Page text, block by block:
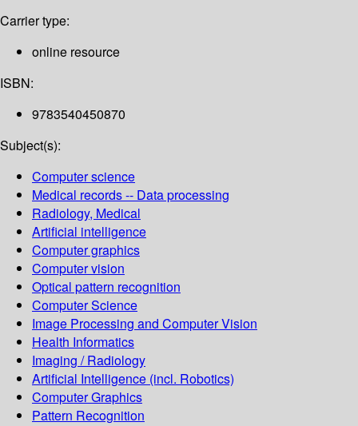
Carrier type:
online resource
ISBN:
9783540450870
Subject(s):
Computer science
Medical records -- Data processing
Radiology, Medical
Artificial intelligence
Computer graphics
Computer vision
Optical pattern recognition
Computer Science
Image Processing and Computer Vision
Health Informatics
Imaging / Radiology
Artificial Intelligence (incl. Robotics)
Computer Graphics
Pattern Recognition